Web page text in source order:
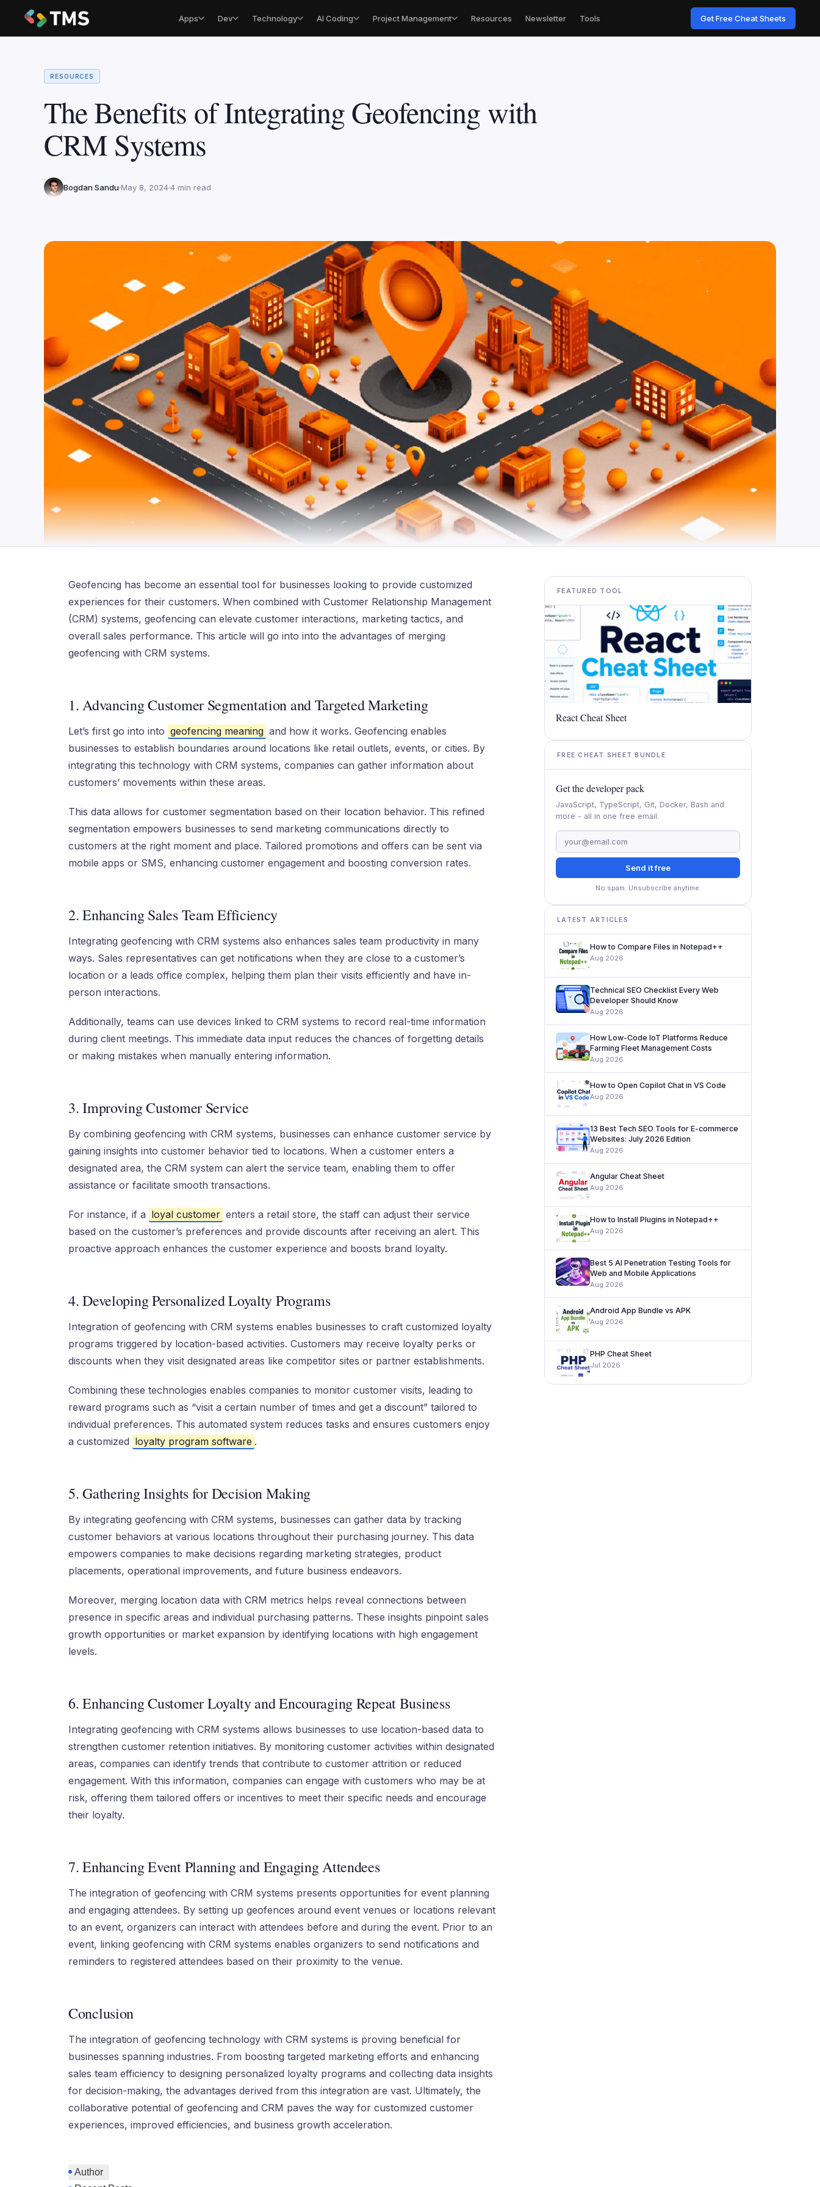
Apps Dev Technology AI Coding Project Management Resources Newsletter Tools Get Free Cheat Sheets
RESOURCES
The Benefits of Integrating Geofencing with
CRM Systems
Bogdan Sandu May 8, 20244 min read
Geofencing has become an essential tool for businesses looking to provide customized
experiences for their customers. When combined with Customer Relationship Management
(CRM) systems, geofencing can elevate customer interactions, marketing tactics, and
overall sales performance. This article will go into into the advantages of merging
geofencing with CRM systems.
1. Advancing Customer Segmentation and Targeted Marketing
Let’s first go into into geofencing meaning and how it works. Geofencing enables
businesses to establish boundaries around locations like retail outlets, events, or cities. By
integrating this technology with CRM systems, companies can gather information about
customers’ movements within these areas.
This data allows for customer segmentation based on their location behavior. This refined
segmentation empowers businesses to send marketing communications directly to
customers at the right moment and place. Tailored promotions and offers can be sent via
mobile apps or SMS, enhancing customer engagement and boosting conversion rates.
2. Enhancing Sales Team Efficiency
Integrating geofencing with CRM systems also enhances sales team productivity in many
ways. Sales representatives can get notifications when they are close to a customer’s
location or a leads office complex, helping them plan their visits efficiently and have in-
person interactions.
Additionally, teams can use devices linked to CRM systems to record real-time information
during client meetings. This immediate data input reduces the chances of forgetting details
or making mistakes when manually entering information.
3. Improving Customer Service
By combining geofencing with CRM systems, businesses can enhance customer service by
gaining insights into customer behavior tied to locations. When a customer enters a
designated area, the CRM system can alert the service team, enabling them to offer
assistance or facilitate smooth transactions.
For instance, if a loyal customer enters a retail store, the staff can adjust their service
based on the customer’s preferences and provide discounts after receiving an alert. This
proactive approach enhances the customer experience and boosts brand loyalty.
4. Developing Personalized Loyalty Programs
Integration of geofencing with CRM systems enables businesses to craft customized loyalty
programs triggered by location-based activities. Customers may receive loyalty perks or
discounts when they visit designated areas like competitor sites or partner establishments.
Combining these technologies enables companies to monitor customer visits, leading to
reward programs such as “visit a certain number of times and get a discount” tailored to
individual preferences. This automated system reduces tasks and ensures customers enjoy
a customized loyalty program software .
5. Gathering Insights for Decision Making
By integrating geofencing with CRM systems, businesses can gather data by tracking
customer behaviors at various locations throughout their purchasing journey. This data
empowers companies to make decisions regarding marketing strategies, product
placements, operational improvements, and future business endeavors.
Moreover, merging location data with CRM metrics helps reveal connections between
presence in specific areas and individual purchasing patterns. These insights pinpoint sales
growth opportunities or market expansion by identifying locations with high engagement
levels.
6. Enhancing Customer Loyalty and Encouraging Repeat Business
Integrating geofencing with CRM systems allows businesses to use location-based data to
strengthen customer retention initiatives. By monitoring customer activities within designated
areas, companies can identify trends that contribute to customer attrition or reduced
engagement. With this information, companies can engage with customers who may be at
risk, offering them tailored offers or incentives to meet their specific needs and encourage
their loyalty.
7. Enhancing Event Planning and Engaging Attendees
The integration of geofencing with CRM systems presents opportunities for event planning
and engaging attendees. By setting up geofences around event venues or locations relevant
to an event, organizers can interact with attendees before and during the event. Prior to an
event, linking geofencing with CRM systems enables organizers to send notifications and
reminders to registered attendees based on their proximity to the venue.
Conclusion
The integration of geofencing technology with CRM systems is proving beneficial for
businesses spanning industries. From boosting targeted marketing efforts and enhancing
sales team efficiency to designing personalized loyalty programs and collecting data insights
for decision-making, the advantages derived from this integration are vast. Ultimately, the
collaborative potential of geofencing and CRM paves the way for customized customer
experiences, improved efficiencies, and business growth acceleration.
Author
FEATURED TOOL
React Cheat Sheet
FREE CHEAT SHEET BUNDLE
Get the developer pack
JavaScript, TypeScript, Git, Docker, Bash and
more - all in one free email.
Send it free
No spam. Unsubscribe anytime.
LATEST ARTICLES
How to Compare Files in Notepad++
Aug 2026
Technical SEO Checklist Every Web
Developer Should Know
Aug 2026
How Low-Code IoT Platforms Reduce
Farming Fleet Management Costs
Aug 2026
How to Open Copilot Chat in VS Code
Aug 2026
13 Best Tech SEO Tools for E-commerce
Websites: July 2026 Edition
Aug 2026
Angular Cheat Sheet
Aug 2026
How to Install Plugins in Notepad++
Aug 2026
Best 5 AI Penetration Testing Tools for
Web and Mobile Applications
Aug 2026
Android App Bundle vs APK
Aug 2026
PHP Cheat Sheet
Jul 2026